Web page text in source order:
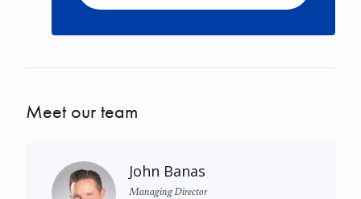
Meet our team
John Banas
Managing Director